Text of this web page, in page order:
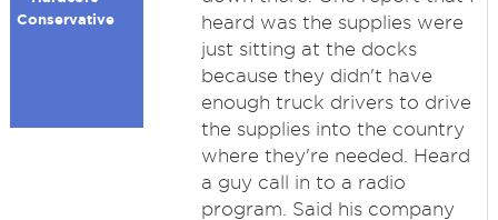
Conservative
heard was the supplies were
just sitting at the docks
because they didn't have
enough truck drivers to drive
the supplies into the country
where they're needed. Heard
a guy call in to a radio
program. Said his company